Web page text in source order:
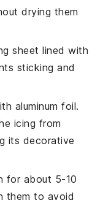
drying them
sheet lined with
sticking and
aluminum foil.
icing from
its decorative
for about 5-10
them to avoid